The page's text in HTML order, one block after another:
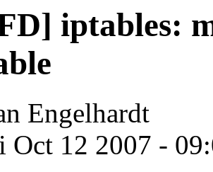
iptables:
Engelhardt
Oct 12 2007 -